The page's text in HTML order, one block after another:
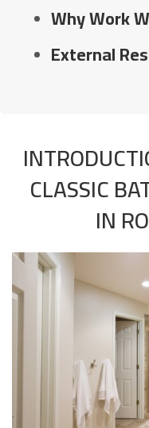
Why Work
External
CLASSIC
IN